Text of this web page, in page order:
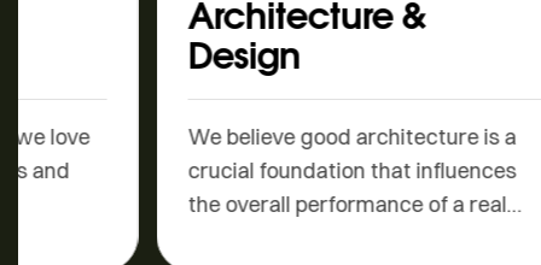
Architecture &
We believe good architecture is a
crucial foundation that influences
the overall performance of a real
is a